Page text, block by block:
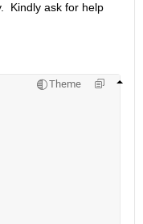
Kindly ask for help
Theme